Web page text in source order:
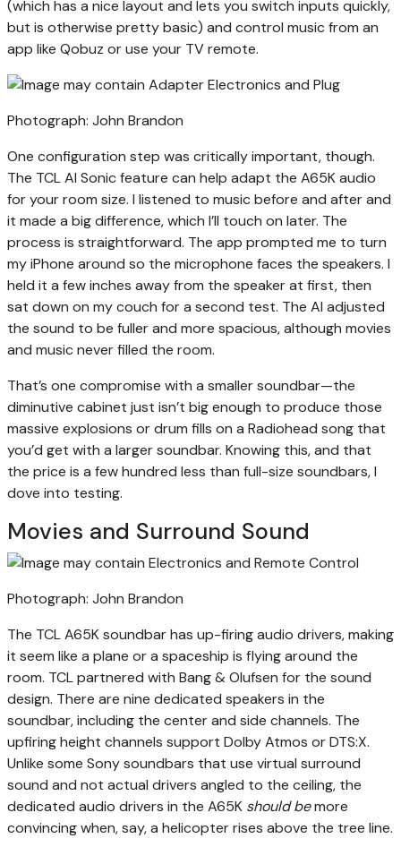
(which has a nice layout and lets you switch inputs quickly,
but is otherwise pretty basic) and control music from an
app like Qobuz or use your TV remote.
Photograph: John Brandon
One configuration step was critically important, though.
The TCL AI Sonic feature can help adapt the A65K audio
for your room size. I listened to music before and after and
it made a big difference, which I’ll touch on later. The
process is straightforward. The app prompted me to turn
my iPhone around so the microphone faces the speakers. I
held it a few inches away from the speaker at first, then
sat down on my couch for a second test. The AI adjusted
the sound to be fuller and more spacious, although movies
and music never filled the room.
That’s one compromise with a smaller soundbar—the
diminutive cabinet just isn’t big enough to produce those
massive explosions or drum fills on a Radiohead song that
you’d get with a larger soundbar. Knowing this, and that
the price is a few hundred less than full-size soundbars, I
dove into testing.
Movies and Surround Sound
Photograph: John Brandon
The TCL A65K soundbar has up-firing audio drivers, making
it seem like a plane or a spaceship is flying around the
room. TCL partnered with Bang & Olufsen for the sound
design. There are nine dedicated speakers in the
soundbar, including the center and side channels. The
upfiring height channels support Dolby Atmos or DTS:X.
Unlike some Sony soundbars that use virtual surround
sound and not actual drivers angled to the ceiling, the
dedicated audio drivers in the A65K should bemore
convincing when, say, a helicopter rises above the tree line.